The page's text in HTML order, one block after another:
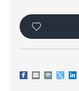
Current
Stock: